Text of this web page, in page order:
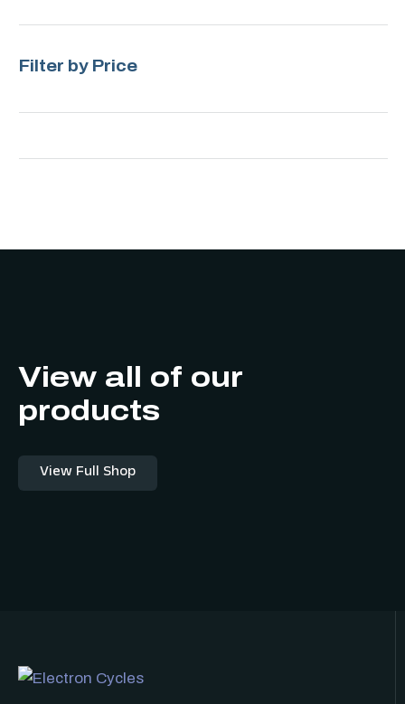
Filter by Price
View all of our
products
View Full Shop